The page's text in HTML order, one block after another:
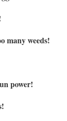
many weeds!
power!